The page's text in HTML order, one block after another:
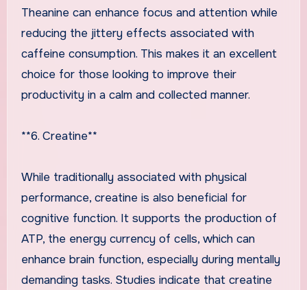
Theanine can enhance focus and attention while
reducing the jittery effects associated with
caffeine consumption. This makes it an excellent
choice for those looking to improve their
productivity in a calm and collected manner.
**6. Creatine**
While traditionally associated with physical
performance, creatine is also beneficial for
cognitive function. It supports the production of
ATP, the energy currency of cells, which can
enhance brain function, especially during mentally
demanding tasks. Studies indicate that creatine